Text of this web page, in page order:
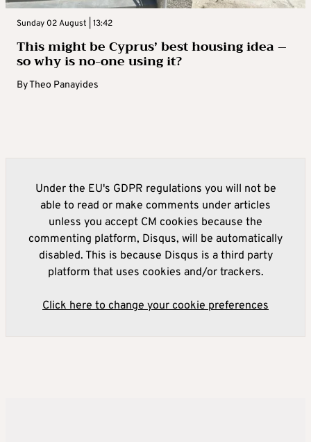
Sunday 02 August | 13:42
This might be Cyprus’ best housing idea –
so why is no-one using it?
ByTheo Panayides
Under the EU's GDPR regulations you will not be
able to read or make comments under articles
unless you accept CM cookies because the
commenting platform, Disqus, will be automatically
disabled. This is because Disqus is a third party
platform that uses cookies and/or trackers.
Click here to change your cookie preferences